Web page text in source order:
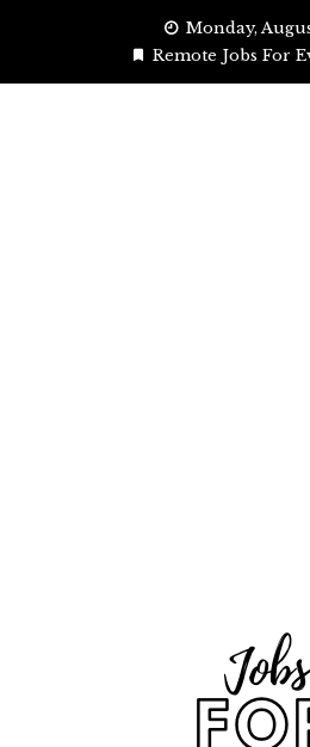
Monday,
Remote Jobs For